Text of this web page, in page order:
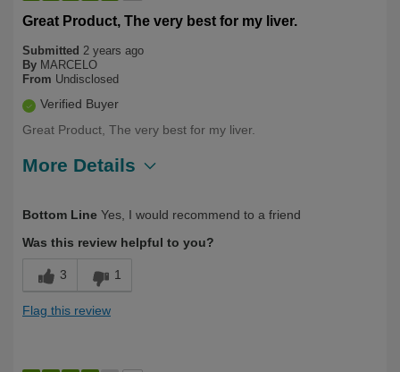
Great Product, The very best for my liver.
Submitted 2 years ago
By MARCELO
From Undisclosed
Verified Buyer
Great Product, The very best for my liver.
More Details
Yourself
Health Professional, Over 50
Bottom Line Yes, I would recommend to a friend
Was this review helpful to you?
3 1
Flag this review